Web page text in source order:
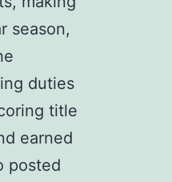
season,
duties
title
earned
posted